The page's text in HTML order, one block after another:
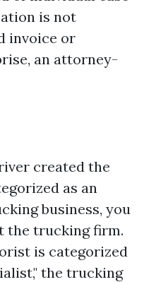
is not
invoice or
an attorney-
created the
as an
business, you
the trucking firm.
is categorized
the trucking